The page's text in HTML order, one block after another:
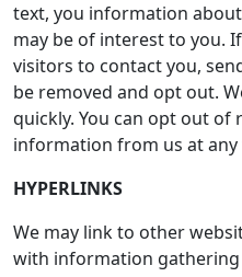
text, you information
may be of interest to you.
visitors to contact you,
be removed and opt out.
quickly. You can opt out
information from us at
HYPERLINKS
We may link to other
with information